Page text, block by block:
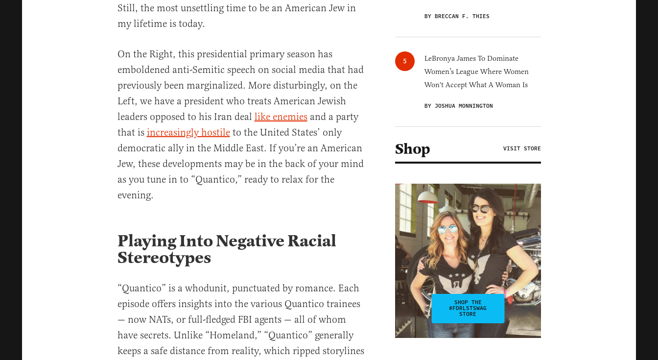
Still, the most unsettling time to be an American Jew in
my lifetime is today.
On the Right, this presidential primary season has
emboldened anti-Semitic speech on social media that had
previously been marginalized. More disturbingly, on the
Left, we have a president who treats American Jewish
leaders opposed to his Iran deal like enemiesand a party
that is increasingly hostileto the United States’ only
democratic ally in the Middle East. If you’re an American
Jew, these developments may be in the back of your mind
as you tune in to “Quantico,” ready to relax for the
evening.
Playing Into Negative Racial
Stereotypes
“Quantico” is a whodunit, punctuated by romance. Each
episode offers insights into the various Quantico trainees
— now NATs, or full-fledged FBI agents — all of whom
have secrets. Unlike “Homeland,” “Quantico” generally
keeps a safe distance from reality, which ripped storylines
BY BRECCAN F. THIES
LeBronya James To Dominate
Women’s League Where Women
Won't Accept What A Woman Is
BY JOSHUA MONNINGTON
Shop VISIT STORE
SHOP THE
#FDRLSTSWAG
STORE